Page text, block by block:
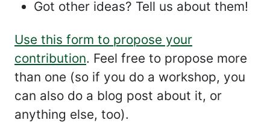
Got other ideas? Tell us about them!
Use this form to propose your
contribution. Feel free to propose more
than one (so if you do a workshop, you
can also do a blog post about it, or
anything else, too).